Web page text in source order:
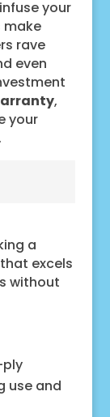
your
make
rave
even
,
your
a
excels
without
use and